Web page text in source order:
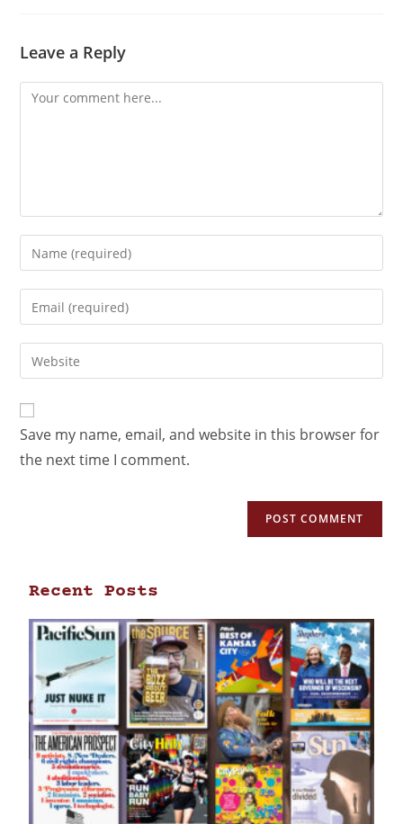
Leave a Reply
Save my name, email, and website in this browser for
the next time I comment.
Recent Posts